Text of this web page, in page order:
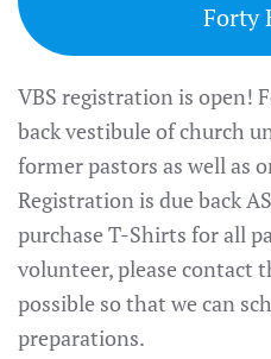
Forty
VBS registration is open!
back vestibule of church
former pastors as well as
Registration is due back
purchase T-Shirts for all
volunteer, please contact
possible so that we can
preparations.